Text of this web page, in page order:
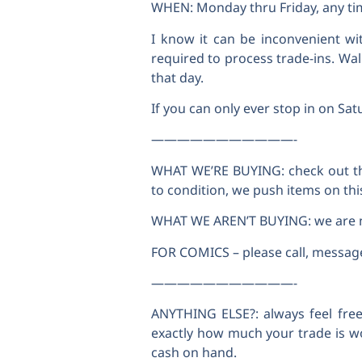
WHEN: Monday thru Friday, any
I know it can be inconvenient
required to process trade-ins.
that day.
If you can only ever stop in on
———————————-
WHAT WE’RE BUYING: check
to condition, we push items on
WHAT WE AREN’T BUYING: we
FOR COMICS – please call,
———————————-
ANYTHING ELSE?: always feel
exactly how much your trade is
cash on hand.